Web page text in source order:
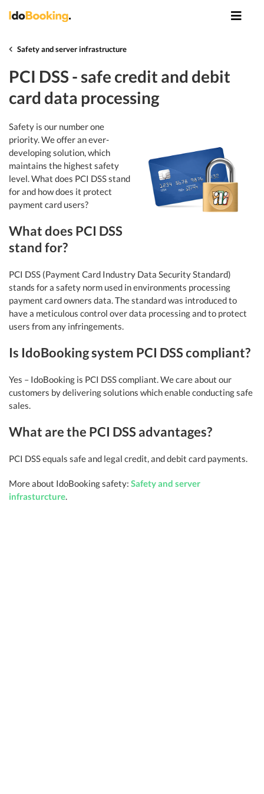
Safety and server infrastructure
PCI DSS - safe credit and debit
card data processing
Safety is our number one
priority. We offer an ever-
developing solution, which
maintains the highest safety
level. What does PCI DSS stand
for and how does it protect
payment card users?
What does PCI DSS
stand for?
PCI DSS (Payment Card Industry Data Security Standard)
stands for a safety norm used in environments processing
payment card owners data. The standard was introduced to
have a meticulous control over data processing and to protect
users from any infringements.
Is IdoBooking system PCI DSS compliant?
Yes – IdoBooking is PCI DSS compliant. We care about our
customers by delivering solutions which enable conducting safe
sales.
What are the PCI DSS advantages?
PCI DSS equals safe and legal credit, and debit card payments.
More about IdoBooking safety: Safety and server
infrasturcture.